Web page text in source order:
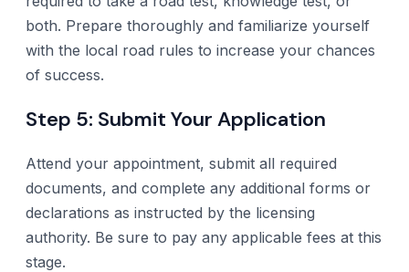
both. Prepare thoroughly and familiarize yourself
with the local road rules to increase your chances
of success.
Step 5: Submit Your Application
Attend your appointment, submit all required
documents, and complete any additional forms or
declarations as instructed by the licensing
authority. Be sure to pay any applicable fees at this
stage.